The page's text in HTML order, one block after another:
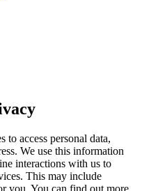
to access personal data,
We use this information
interactions with us to
This may include
you. You can find out more